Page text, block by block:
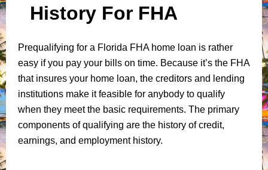
History For FHA
Prequalifying for a Florida FHA home loan is rather
easy if you pay your bills on time. Because it’s the FHA
that insures your home loan, the creditors and lending
institutions make it feasible for anybody to qualify
when they meet the basic requirements. The primary
components of qualifying are the history of credit,
earnings, and employment history.